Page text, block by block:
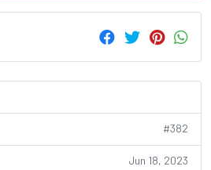
#382
Jun 18, 2023